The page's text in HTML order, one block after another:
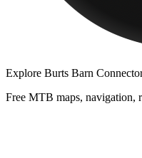
Explore Burts Barn
Free MTB maps, navigation,